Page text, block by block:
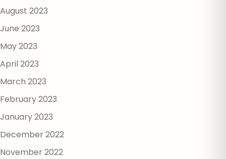
August 2023
June 2023
May 2023
April 2023
March 2023
February 2023
January 2023
December 2022
November 2022